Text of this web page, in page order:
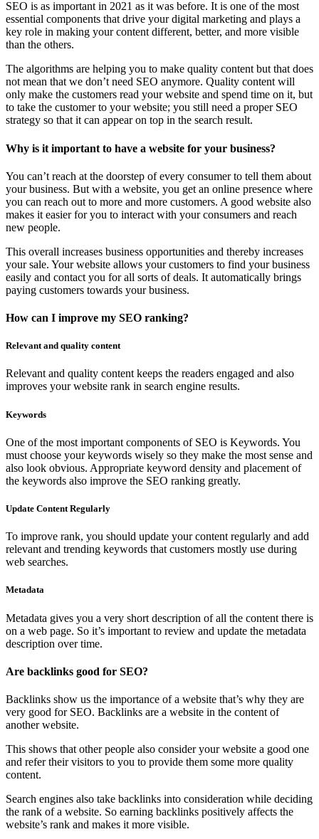
SEO is as important in 2021 as it was before. It is one of the most
essential components that drive your digital marketing and plays a
key role in making your content different, better, and more visible
than the others.
The algorithms are helping you to make quality content but that does
not mean that we don’t need SEO anymore. Quality content will
only make the customers read your website and spend time on it, but
to take the customer to your website; you still need a proper SEO
strategy so that it can appear on top in the search result.
Why is it important to have a website for your business?
You can’t reach at the doorstep of every consumer to tell them about
your business. But with a website, you get an online presence where
you can reach out to more and more customers. A good website also
makes it easier for you to interact with your consumers and reach
new people.
This overall increases business opportunities and thereby increases
your sale. Your website allows your customers to find your business
easily and contact you for all sorts of deals. It automatically brings
paying customers towards your business.
How can I improve my SEO ranking?
Relevant and quality content
Relevant and quality content keeps the readers engaged and also
improves your website rank in search engine results.
Keywords
One of the most important components of SEO is Keywords. You
must choose your keywords wisely so they make the most sense and
also look obvious. Appropriate keyword density and placement of
the keywords also improve the SEO ranking greatly.
Update Content Regularly
To improve rank, you should update your content regularly and add
relevant and trending keywords that customers mostly use during
web searches.
Metadata
Metadata gives you a very short description of all the content there is
on a web page. So it’s important to review and update the metadata
description over time.
Are backlinks good for SEO?
Backlinks show us the importance of a website that’s why they are
very good for SEO. Backlinks are a website in the content of
another website.
This shows that other people also consider your website a good one
and refer their visitors to you to provide them some more quality
content.
Search engines also take backlinks into consideration while deciding
the rank of a website. So earning backlinks positively affects the
website’s rank and makes it more visible.